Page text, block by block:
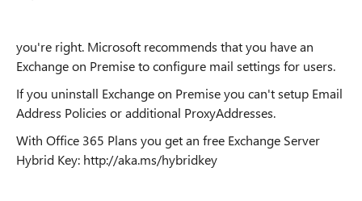
you're right. Microsoft recommends that you have an
Exchange on Premise to configure mail settings for users.
If you uninstall Exchange on Premise you can't setup Email
Address Policies or additional ProxyAddresses.
With Office 365 Plans you get an free Exchange Server
Hybrid Key: http://aka.ms/hybridkey